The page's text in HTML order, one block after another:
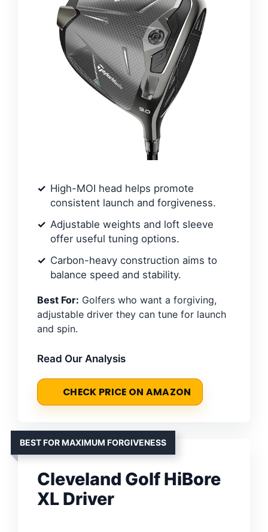
High-MOI head helps promote
consistent launch and forgiveness.
Adjustable weights and loft sleeve
offer useful tuning options.
Carbon-heavy construction aims to
balance speed and stability.
Best For: Golfers who want a forgiving,
adjustable driver they can tune for launch
and spin.
Read Our Analysis
CHECK PRICE ON AMAZON
BEST FOR MAXIMUM FORGIVENESS
Cleveland Golf HiBore
XL Driver